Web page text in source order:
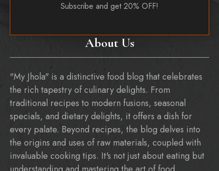
About Us
"My Jhola" is a distinctive food blog that celebrates
the rich tapestry of culinary delights. From
traditional recipes to modern fusions, seasonal
specials, and dietary delights, it offers a dish for
every palate. Beyond recipes, the blog delves into
the origins and uses of raw materials, coupled with
invaluable cooking tips. It's not just about eating but
Subscribe and get 20% OFF!